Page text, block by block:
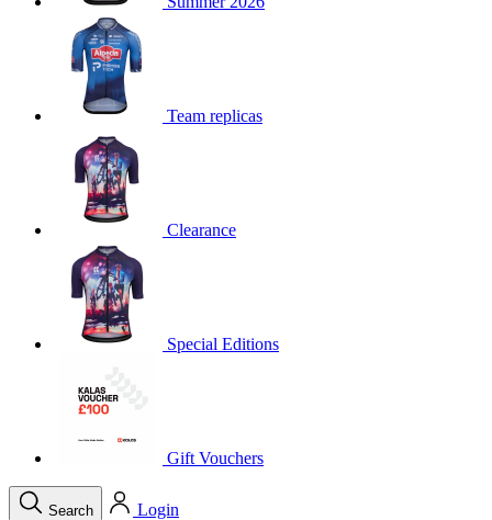
Team replicas
Clearance
Special Editions
Gift Vouchers
Search
Login